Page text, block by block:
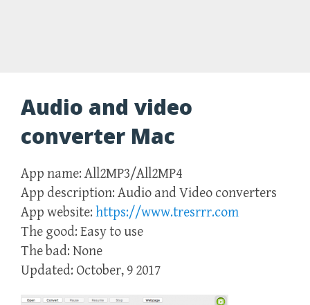
Audio and video
converter Mac
App name: All2MP3/All2MP4
App description: Audio and Video converters
App website: https://www.tresrrr.com
The good: Easy to use
The bad: None
Updated: October, 9 2017